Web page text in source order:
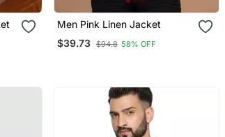
Men Pink Linen Jacket
$39.73 $94.8 58% OFF